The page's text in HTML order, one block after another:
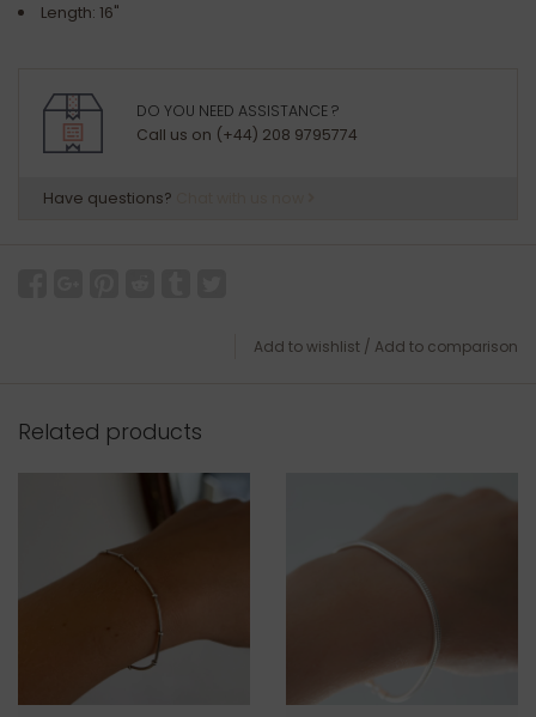
Length: 16"
DO YOU NEED ASSISTANCE ?
Call us on (+44) 208 9795774
Have questions?
Add to wishlist / Add to comparison
Related products